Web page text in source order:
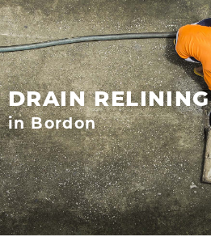
DRAIN RELINING
in Bordon